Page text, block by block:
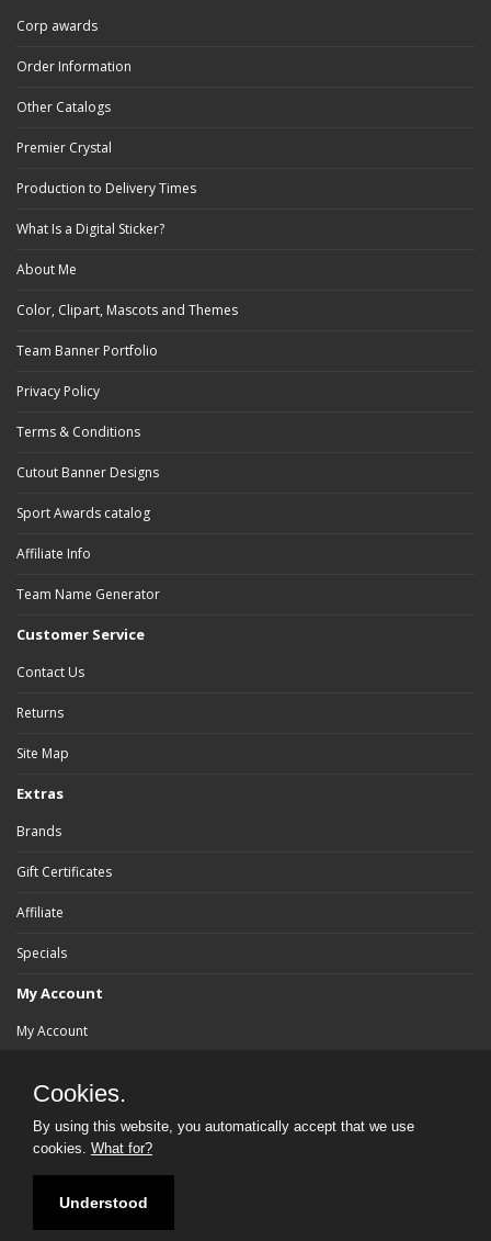
Corp awards
Order Information
Other Catalogs
Premier Crystal
Production to Delivery Times
What Is a Digital Sticker?
About Me
Color, Clipart, Mascots and Themes
Team Banner Portfolio
Privacy Policy
Terms & Conditions
Cutout Banner Designs
Sport Awards catalog
Affiliate Info
Team Name Generator
Customer Service
Contact Us
Returns
Site Map
Extras
Brands
Gift Certificates
Affiliate
Specials
My Account
My Account
Newsletter
Cookies.
By using this website, you automatically accept that we use
cookies. What for?
Understood